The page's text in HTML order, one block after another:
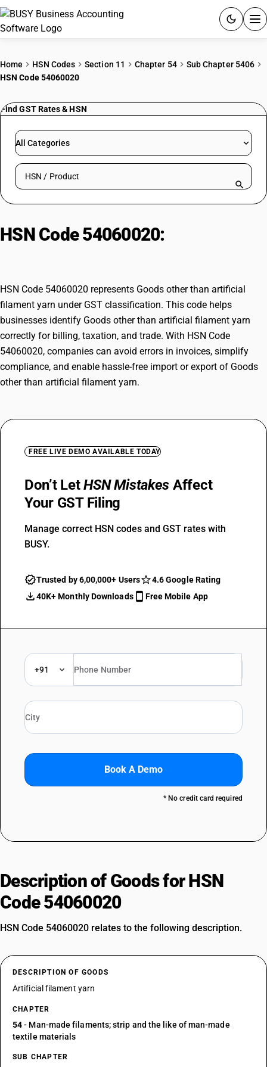
PRICING
RESOURCES & GUIDES
Try BUSY free for 15 days.
Home HSN Codes Section 11 Chapter 54
Sub Chapter 5406
HSN Code 54060020
Find GST Rates & HSN
All Categories
Search HSN by code or product name
HSN Code 54060020:
HSN Code 54060020 represents Goods other than artificial
filament yarn under GST classification. This code helps
businesses identify Goods other than artificial filament yarn
correctly for billing, taxation, and trade. With HSN Code
54060020, companies can avoid errors in invoices, simplify
compliance, and enable hassle-free import or export of Goods
other than artificial filament yarn.
FREE LIVE DEMO AVAILABLE TODAY
Don’t LetHSN Mistakes Affect
Your GST Filing
Manage correct HSN codes and GST rates with
BUSY.
Trusted by 6,00,000+ Users
4.6 Google Rating
40K+ Monthly Downloads
Free Mobile App
+91
Book A Demo
* No credit card required
Description of Goods for HSN
Code 54060020
HSN Code 54060020 relates to the following description.
DESCRIPTION OF GOODS
Artificial filament yarn
CHAPTER
54- Man-made filaments; strip and the like of man-made
textile materials
SUB CHAPTER